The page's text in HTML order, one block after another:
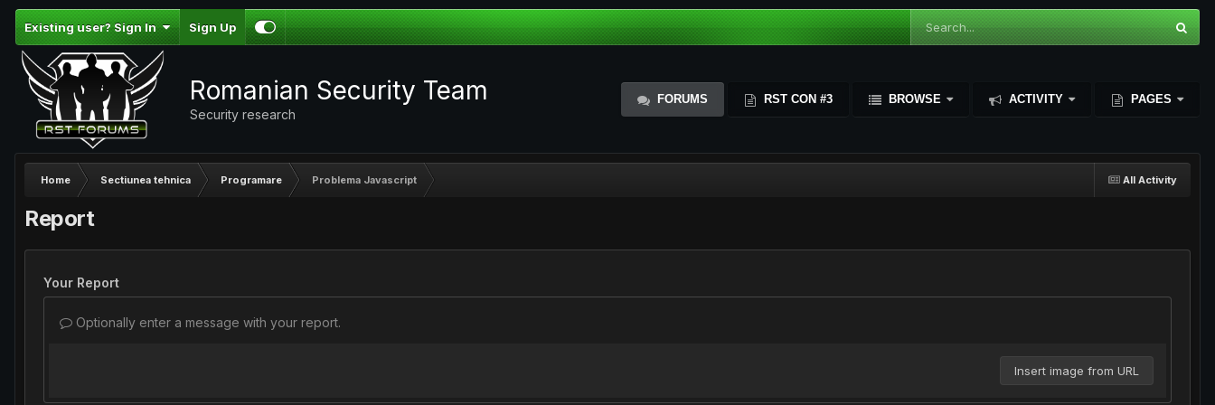
Existing user? Sign In Sign Up
Romanian Security Team
Security research
FORUMS RST CON #3 BROWSE ACTIVITY PAGES
All Activity
Home Sectiunea tehnica Programare Problema Javascript
Report
Your Report
Optionally enter a message with your report.
Insert image from URL